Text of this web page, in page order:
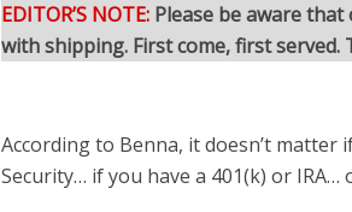
EDITOR’S NOTE: Please be aware
with shipping. First come, first served.
According to Benna, it doesn’t
Security… if you have a 401(k) or